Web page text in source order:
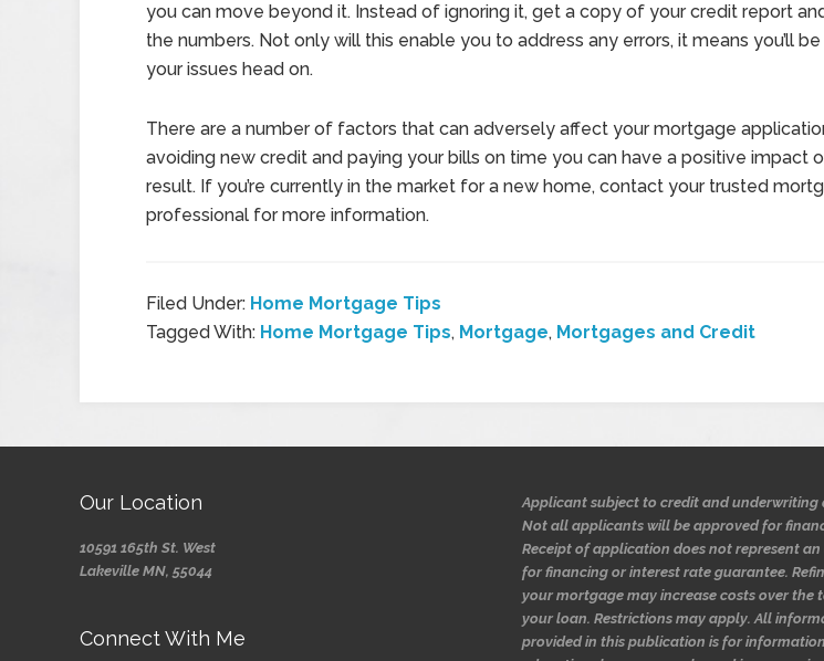
you can move beyond it. Instead of ignoring it, get a copy of your credit report
the numbers. Not only will this enable you to address any errors, it means you’ll
your issues head on.
There are a number of factors that can adversely affect your mortgage
avoiding new credit and paying your bills on time you can have a positive impact
result. If you’re currently in the market for a new home, contact your trusted
professional for more information.
Filed Under: Home Mortgage Tips
Tagged With: Home Mortgage Tips, Mortgage, Mortgages and Credit
Our Location
10591 165th St. West
Lakeville MN, 55044
Connect With Me
Applicant subject to credit and underwriting
Not all applicants will be approved for
Receipt of application does not represent
for financing or interest rate guarantee.
your mortgage may increase costs over the
your loan. Restrictions may apply. All
provided in this publication is for